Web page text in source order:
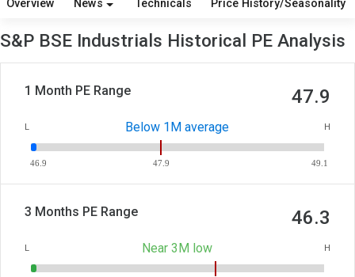
Overview News Technicals Price History/Seasonality
S&P BSE Industrials Historical PE Analysis
1 Month PE Range 47.9
L Below 1M average H
46.9 47.9 49.1
3 Months PE Range 46.3
L Near 3M low H